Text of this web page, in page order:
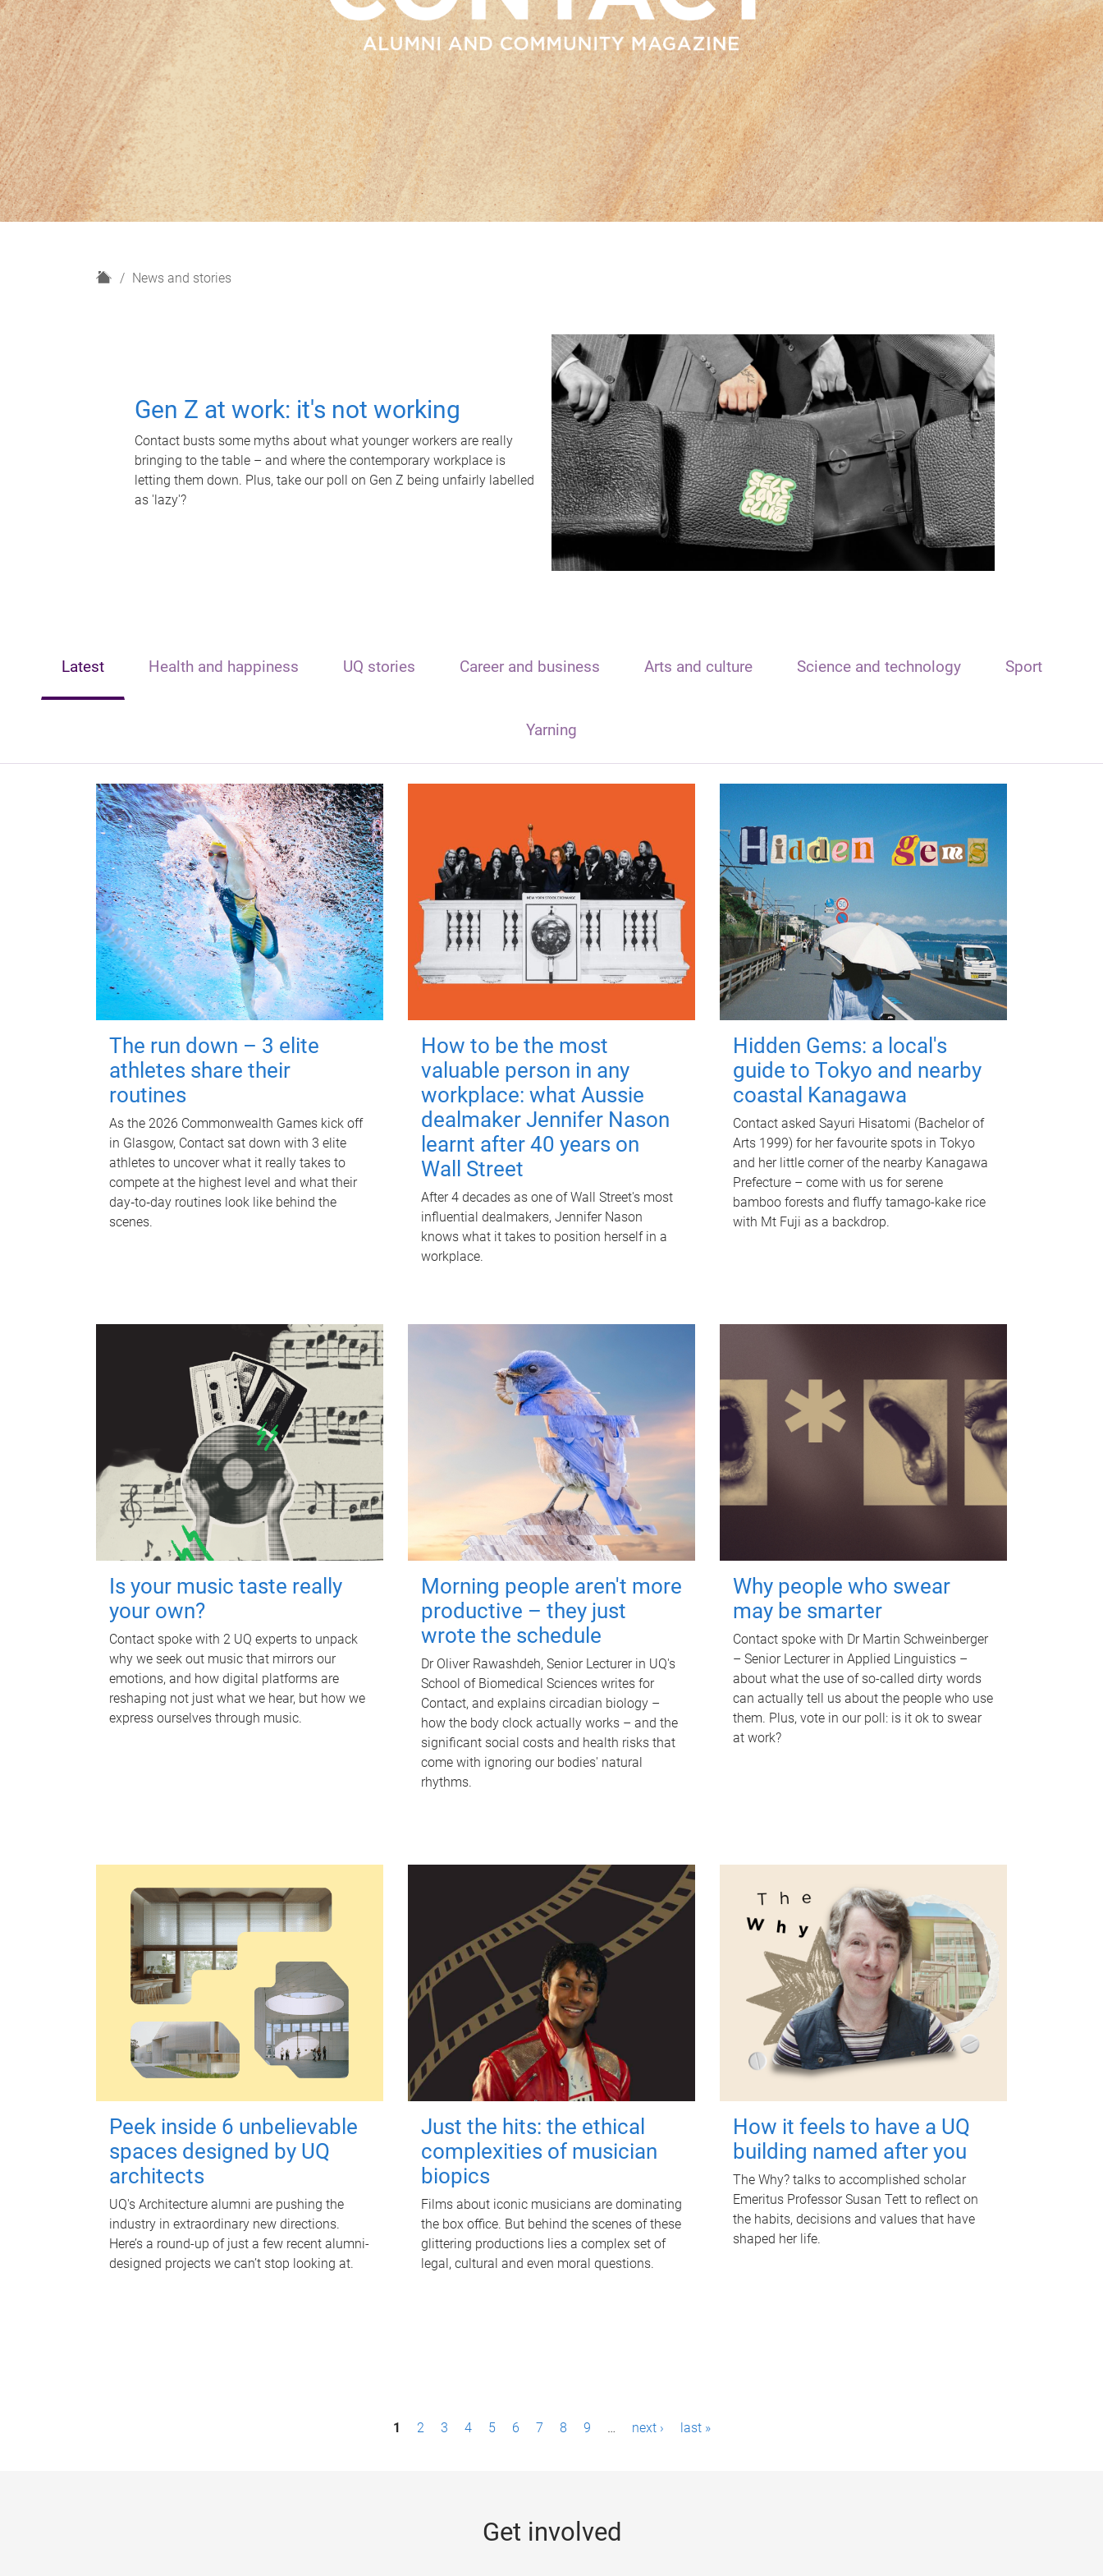
H
News and stories
Gen Z at work: it's not working
Contact busts some myths about what younger workers are really
bringing to the table – and where the contemporary workplace is
letting them down. Plus, take our poll on Gen Z being unfairly labelled
as 'lazy'?
Latest Health and happiness UQ stories Career and business Arts and culture Science and technology Sport
Yarning
The run down – 3 elite
athletes share their
routines
As the 2026 Commonwealth Games kick off
in Glasgow, Contact sat down with 3 elite
athletes to uncover what it really takes to
compete at the highest level and what their
day‑to‑day routines look like behind the
scenes.
How to be the most
valuable person in any
workplace: what Aussie
dealmaker Jennifer Nason
learnt after 40 years on
Wall Street
After 4 decades as one of Wall Street's most
influential dealmakers, Jennifer Nason
knows what it takes to position herself in a
workplace.
Hidden Gems: a local's
guide to Tokyo and nearby
coastal Kanagawa
Contact asked Sayuri Hisatomi (Bachelor of
Arts 1999) for her favourite spots in Tokyo
and her little corner of the nearby Kanagawa
Prefecture – come with us for serene
bamboo forests and fluffy tamago-kake rice
with Mt Fuji as a backdrop.
Is your music taste really
your own?
Contact spoke with 2 UQ experts to unpack
why we seek out music that mirrors our
emotions, and how digital platforms are
reshaping not just what we hear, but how we
express ourselves through music.
Morning people aren't more
productive – they just
wrote the schedule
Dr Oliver Rawashdeh, Senior Lecturer in UQ's
School of Biomedical Sciences writes for
Contact, and explains circadian biology –
how the body clock actually works – and the
significant social costs and health risks that
come with ignoring our bodies' natural
rhythms.
Why people who swear
may be smarter
Contact spoke with Dr Martin Schweinberger
– Senior Lecturer in Applied Linguistics –
about what the use of so-called dirty words
can actually tell us about the people who use
them. Plus, vote in our poll: is it ok to swear
at work?
Peek inside 6 unbelievable
spaces designed by UQ
architects
UQ's Architecture alumni are pushing the
industry in extraordinary new directions.
Here’s a round-up of just a few recent alumni-
designed projects we can’t stop looking at.
Just the hits: the ethical
complexities of musician
biopics
Films about iconic musicians are dominating
the box office. But behind the scenes of these
glittering productions lies a complex set of
legal, cultural and even moral questions.
How it feels to have a UQ
building named after you
The Why? talks to accomplished scholar
Emeritus Professor Susan Tett to reflect on
the habits, decisions and values that have
shaped her life.
1 2 3 4 5 6 7 8 9 … next › last »
Get involved